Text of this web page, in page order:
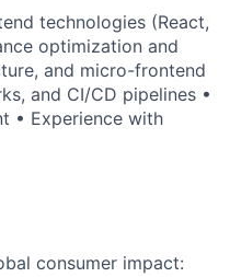
technologies (React,
optimization and
and micro-frontend
and CI/CD pipelines •
• Experience with
consumer impact: